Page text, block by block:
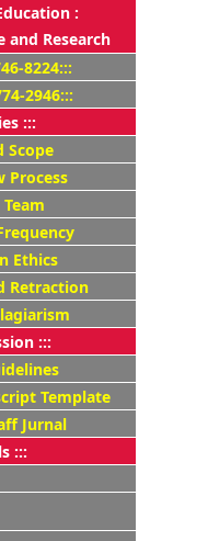
:
and Research
8224:::
2946:::
:::
Scope
Process
Ethics
Retraction
:::
Template
Jurnal
:::